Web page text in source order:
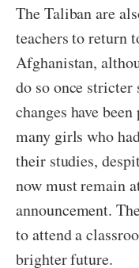
The Taliban are
teachers to return
Afghanistan,
do so once
changes have
many girls who
their studies,
now must remain
announcement.
to attend a
brighter future.